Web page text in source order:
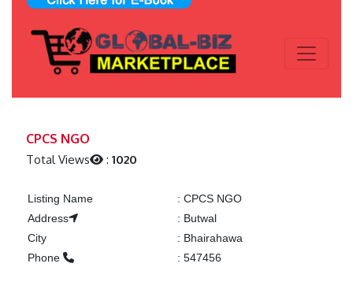
CPCS NGO
Total Views :1020
Listing Name : CPCS NGO
Address
: Butwal
City
: Bhairahawa
Phone
: 547456